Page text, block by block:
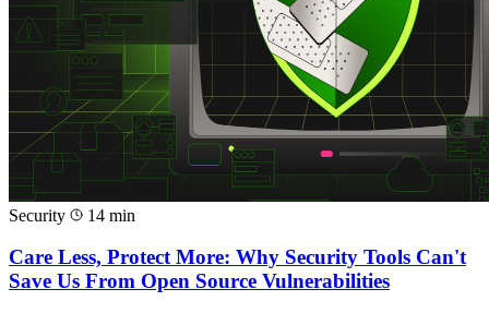
Security 14 min
Care Less, Protect More: Why Security Tools Can't
Save Us From Open Source Vulnerabilities